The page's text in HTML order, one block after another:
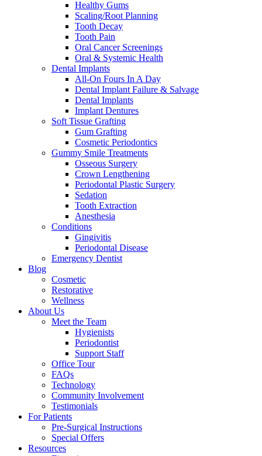
Healthy Gums
Scaling/Root Planning
Tooth Decay
Tooth Pain
Oral Cancer Screenings
Oral & Systemic Health
Dental Implants
All-On Fours In A Day
Dental Implant Failure & Salvage
Dental Implants
Implant Dentures
Soft Tissue Grafting
Gum Grafting
Cosmetic Periodontics
Gummy Smile Treatments
Osseous Surgery
Crown Lengthening
Periodontal Plastic Surgery
Sedation
Tooth Extraction
Anesthesia
Conditions
Gingivitis
Periodontal Disease
Emergency Dentist
Blog
Cosmetic
Restorative
Wellness
About Us
Meet the Team
Hygienists
Periodontist
Support Staff
Office Tour
FAQs
Technology
Community Involvement
Testimonials
For Patients
Pre-Surgical Instructions
Special Offers
Resources